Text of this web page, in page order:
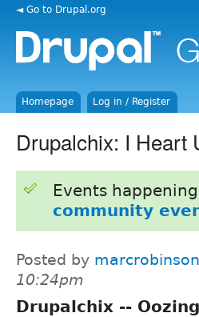
◄ Go to Drupal.org
Homepage Log in / Register
Drupalchix: I Heart
Events
community
Posted by
10:24pm
Drupalchix --